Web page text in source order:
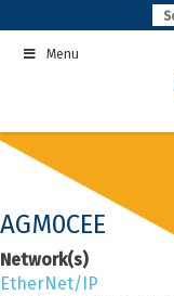
to
contentMenu
AGM0CEE
Network(s)
EtherNet/IP